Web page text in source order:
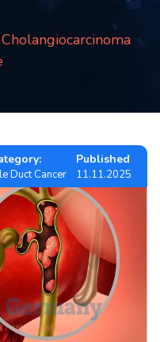
Duct Cancer
Published
11.11.2025